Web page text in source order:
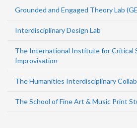
Grounded and Engaged Theory Lab
Interdisciplinary Design Lab
The International Institute for Critical
Improvisation
The Humanities Interdisciplinary
The School of Fine Art & Music Print